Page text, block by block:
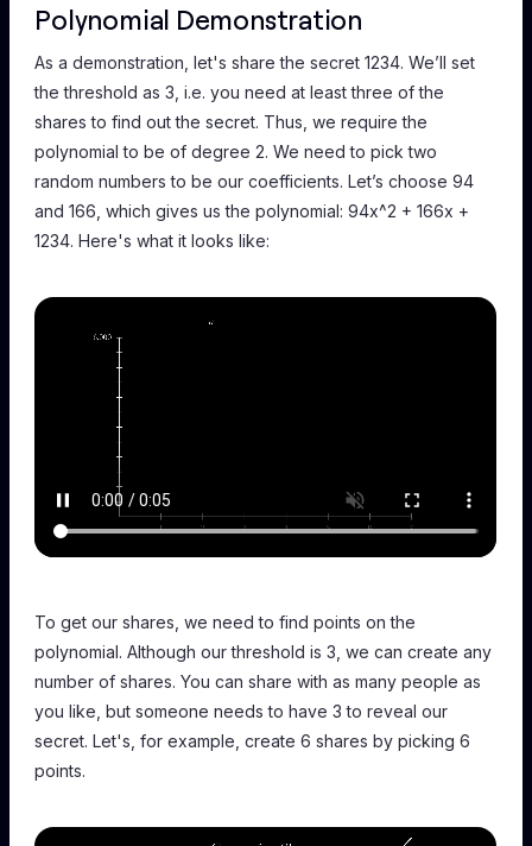
Polynomial Demonstration
As a demonstration, let's share the secret 1234. We’ll set
the threshold as 3, i.e. you need at least three of the
shares to find out the secret. Thus, we require the
polynomial to be of degree 2. We need to pick two
random numbers to be our coefficients. Let’s choose 94
and 166, which gives us the polynomial: 94x^2 + 166x +
1234. Here's what it looks like:
To get our shares, we need to find points on the
polynomial. Although our threshold is 3, we can create any
number of shares. You can share with as many people as
you like, but someone needs to have 3 to reveal our
secret. Let's, for example, create 6 shares by picking 6
points.